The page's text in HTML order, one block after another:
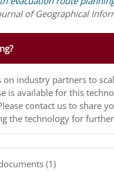
of Geographical
on industry partners to
is available for this
contact us to share
the technology for
(1)